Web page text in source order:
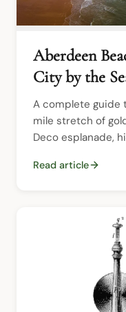
Aberdeen
City by the
A complete guide
mile stretch of
Deco esplanade,
Read article